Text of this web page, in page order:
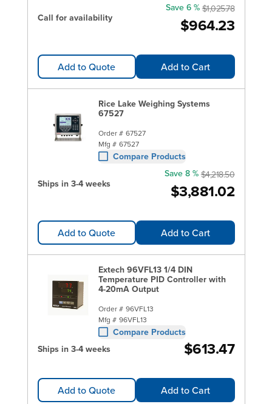
Call for availability $964.23
Save 6 % $1,025.78
Add to Quote Add to Cart
Rice Lake Weighing Systems
67527
Order # 67527
Mfg # 67527
Compare Products
Ships in 3-4 weeks $3,881.02
Save 8 % $4,218.50
Add to Quote Add to Cart
Extech 96VFL13 1/4 DIN
Temperature PID Controller with
4-20mA Output
Order # 96VFL13
Mfg # 96VFL13
Compare Products
Ships in 3-4 weeks
$613.47
Add to Quote Add to Cart